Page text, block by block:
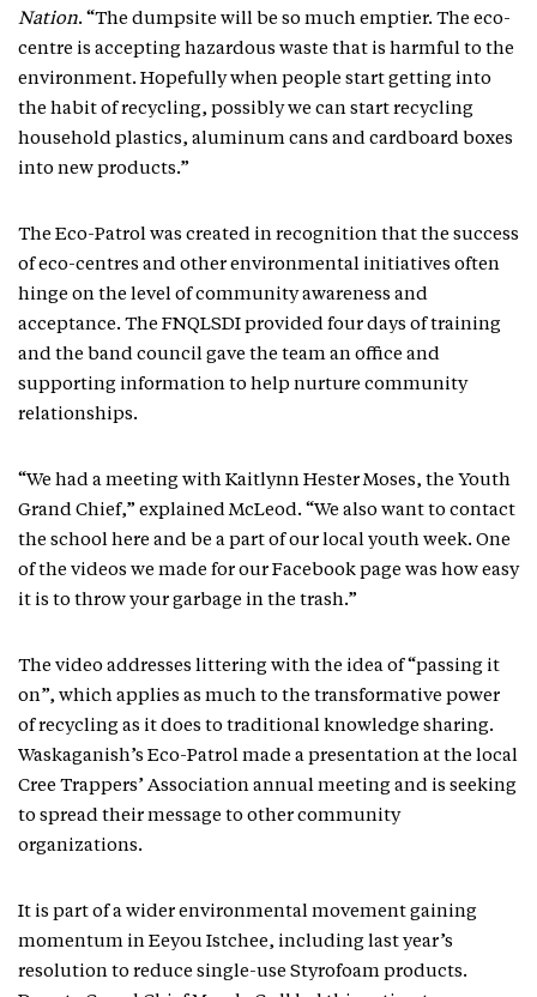
Nation. “The dumpsite will be so much emptier. The eco-
centre is accepting hazardous waste that is harmful to the
environment. Hopefully when people start getting into
the habit of recycling, possibly we can start recycling
household plastics, aluminum cans and cardboard boxes
into new products.”
The Eco-Patrol was created in recognition that the success
of eco-centres and other environmental initiatives often
hinge on the level of community awareness and
acceptance. The FNQLSDI provided four days of training
and the band council gave the team an office and
supporting information to help nurture community
relationships.
“We had a meeting with Kaitlynn Hester Moses, the Youth
Grand Chief,” explained McLeod. “We also want to contact
the school here and be a part of our local youth week. One
of the videos we made for our Facebook page was how easy
it is to throw your garbage in the trash.”
The video addresses littering with the idea of “passing it
on”, which applies as much to the transformative power
of recycling as it does to traditional knowledge sharing.
Waskaganish’s Eco-Patrol made a presentation at the local
Cree Trappers’ Association annual meeting and is seeking
to spread their message to other community
organizations.
It is part of a wider environmental movement gaining
momentum in Eeyou Istchee, including last year’s
resolution to reduce single-use Styrofoam products.